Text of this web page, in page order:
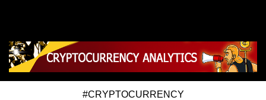
#CRYPTOCURRENCY